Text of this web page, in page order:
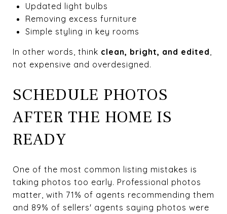
Updated light bulbs
Removing excess furniture
Simple styling in key rooms
In other words, think clean, bright, and edited
not expensive and overdesigned.
SCHEDULE PHOTOS
AFTER THE HOME IS
READY
One of the most common listing mistakes is
taking photos too early. Professional photos
matter, with 71% of agents recommending them
and 89% of sellers' agents saying photos were